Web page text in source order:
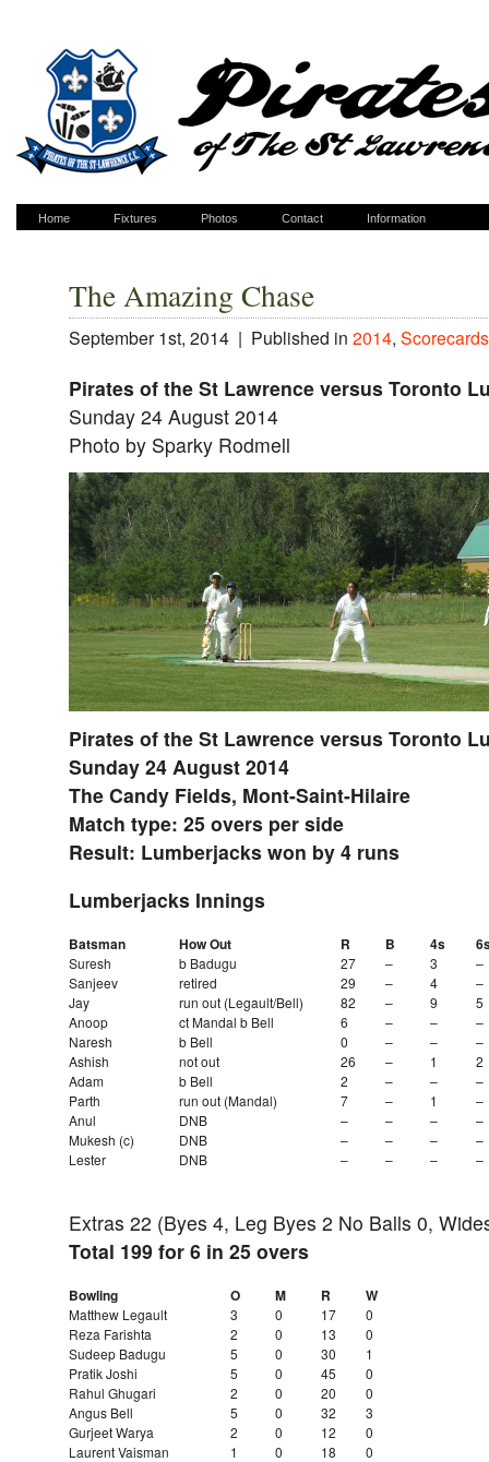
Home Fixtures Photos Contact Information
The Amazing Chase
September 1st, 2014 | Published in 2014,
Pirates of the St Lawrence versus Toronto
Sunday 24 August 2014
Photo by Sparky Rodmell
Pirates of the St Lawrence versus Toronto
Sunday 24 August 2014
The Candy Fields, Mont-Saint-Hilaire
Match type: 25 overs per side
Result: Lumberjacks won by 4 runs
Lumberjacks Innings
Batsman
Suresh
Sanjeev
Jay
Anoop
Naresh
Ashish
Adam
Parth
Anul
Mukesh (c)
Lester
How Out
b Badugu
retired
run out (Legault/Bell)
ct Mandal b Bell
b Bell
not out
b Bell
run out (Mandal)
DNB
DNB
DNB
R
27
29
82
6
0
26
2
7
–
–
–
B
–
–
–
–
–
–
–
–
–
–
–
4s
3
4
9
–
–
1
–
1
–
–
–
–
–
5
–
–
2
–
–
–
–
–
Extras 22 (Byes 4, Leg Byes 2 No Balls 0,
Total 199 for 6 in 25 overs
Bowling
Matthew Legault
Reza Farishta
Sudeep Badugu
Pratik Joshi
Rahul Ghugari
Angus Bell
Gurjeet Warya
Laurent Vaisman
O
3
2
5
5
2
5
2
1
M
0
0
0
0
0
0
0
0
R
17
13
30
45
20
32
12
18
W
0
0
1
0
0
3
0
0